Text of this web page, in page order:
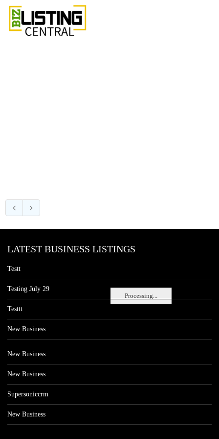
Processing...
LATEST BUSINESS LISTINGS
Testt
Testing July 29
Testtt
New Business
New Business
New Business
Supersoniccrm
New Business